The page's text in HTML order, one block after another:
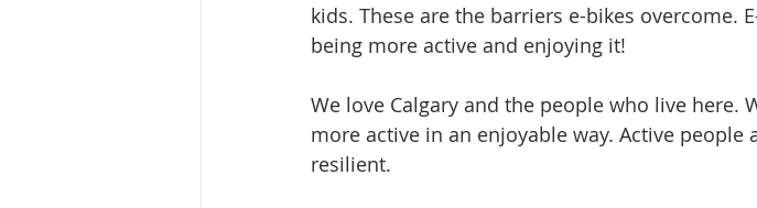
kids. These are the barriers e-bikes overcome.
being more active and enjoying it!
We love Calgary and the people who live here.
more active in an enjoyable way. Active
resilient.